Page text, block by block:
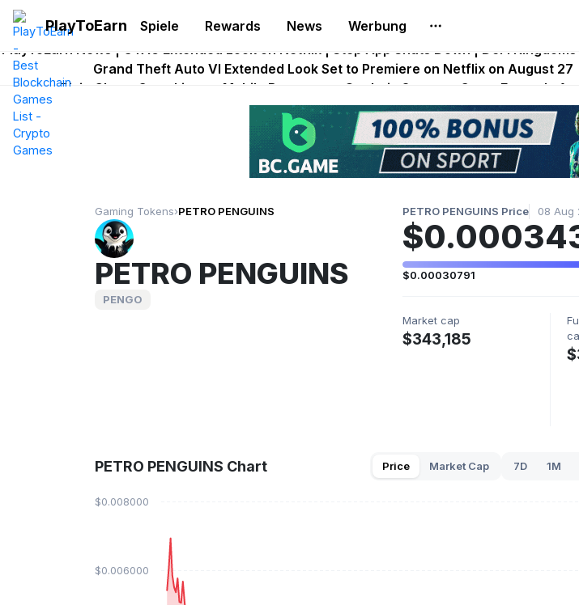
PlayToEarn Spiele Rewards News
Werbung
Onchain Heroes Rebuilds Maze of Gains as MoG 2.0 Launches With Dragma
PlayToEarn News | GTA6 Extended Look on Netflix | Step App Shuts Down | DeFi
Grand Theft Auto VI Extended Look Set to Premiere on Netflix on August 27
Pixie Chess Goes Live on Mobile Browser as Onchain Strategy Game Expands
Step App Shuts Down After Four Years as FITFI Token Collapses Near Zero
Gaming Tokens›PETRO PENGUINS
PETRO PENGUINS
PENGO
PETRO PENGUINS Price 08 Aug
$0.00030791
Market cap
$343,185
PETRO PENGUINS Chart Price Market Cap 7D 1M
$0.006000
$0.008000